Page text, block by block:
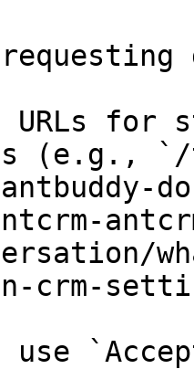
for
(e.g.,
antbuddy-
crm-
use